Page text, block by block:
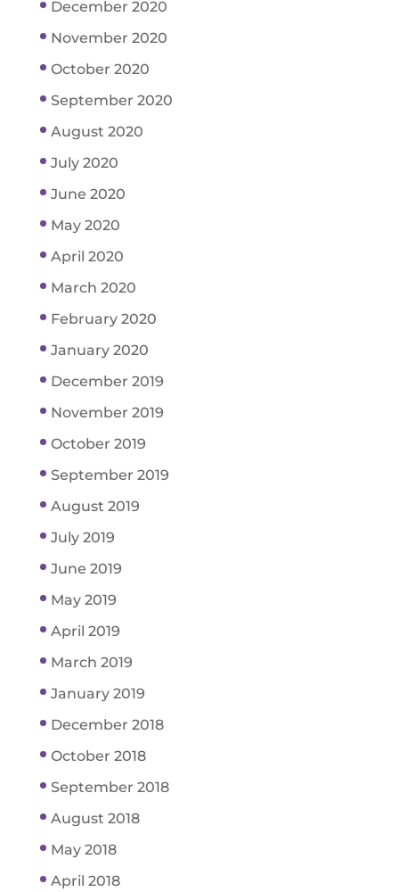
December 2020
November 2020
October 2020
September 2020
August 2020
July 2020
June 2020
May 2020
April 2020
March 2020
February 2020
January 2020
December 2019
November 2019
October 2019
September 2019
August 2019
July 2019
June 2019
May 2019
April 2019
March 2019
January 2019
December 2018
October 2018
September 2018
August 2018
May 2018
April 2018